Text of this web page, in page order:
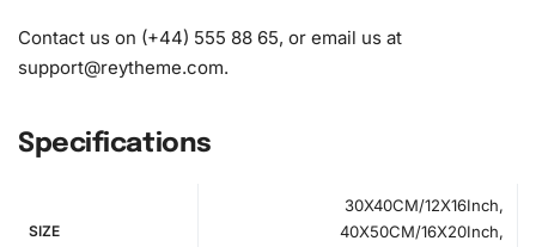
Contact us on (+44) 555 88 65, or email us at
support@reytheme.com.
Specifications
SIZE
30X40CM/12X16Inch,
40X50CM/16X20Inch,